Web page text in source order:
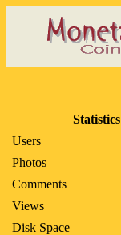
Statistics
Users
Photos
Comments
Views
Disk Space